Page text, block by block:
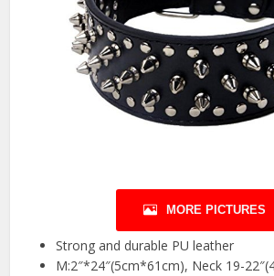
MORE PICTURES
Strong and durable PU leather
M:2″*24″(5cm*61cm), Neck 19-